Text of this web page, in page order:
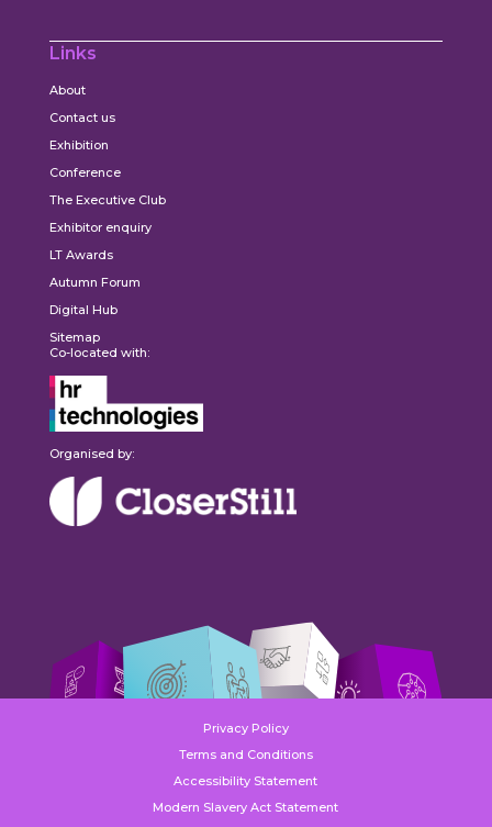
Links
About
Contact us
Exhibition
Conference
The Executive Club
Exhibitor enquiry
LT Awards
Autumn Forum
Digital Hub
Sitemap
Co-located with:
Organised by:
Privacy Policy
Terms and Conditions
Accessibility Statement
Modern Slavery Act Statement